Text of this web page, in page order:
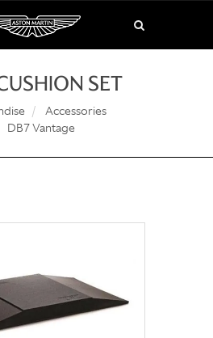
SET
Accessories
DB7 Vantage